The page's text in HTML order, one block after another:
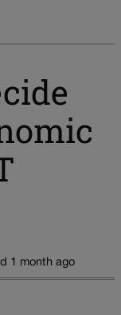
1 month ago